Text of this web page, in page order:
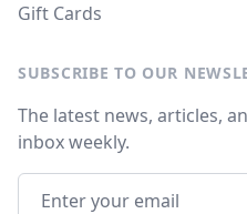
Gift Cards
SUBSCRIBE TO OUR
The latest news, articles,
inbox weekly.